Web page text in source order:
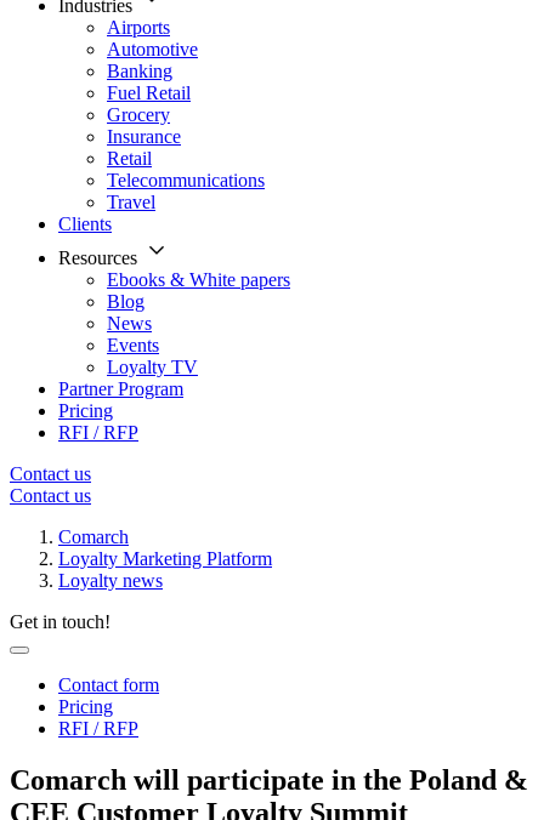
Industries
Airports
Automotive
Banking
Fuel Retail
Grocery
Insurance
Retail
Telecommunications
Travel
Clients
Resources
Ebooks & White papers
Blog
News
Events
Loyalty TV
Partner Program
Pricing
RFI / RFP
Contact us
Contact us
Comarch
Loyalty Marketing Platform
Loyalty news
Get in touch!
Contact form
Pricing
RFI / RFP
Comarch will participate in the Poland &
CEE Customer Loyalty Summit